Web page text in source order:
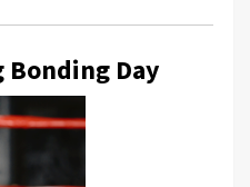
Bonding Day